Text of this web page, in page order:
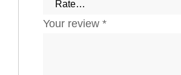
Your review*